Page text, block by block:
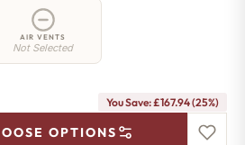
AIR VENTS
Not Selected
You Save: £167.94 (25%)
OPTIONS